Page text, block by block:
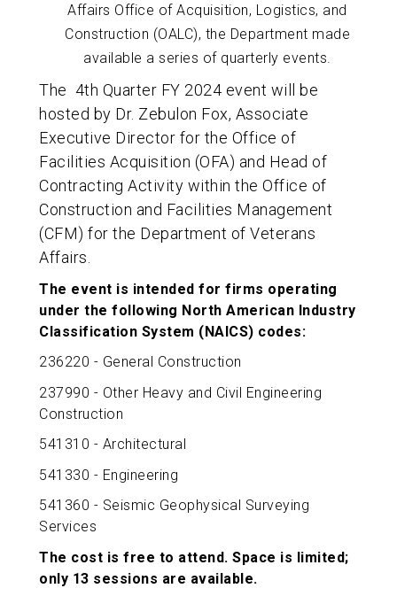
Affairs Office of Acquisition, Logistics, and
Construction (OALC), the Department made
available a series of quarterly events.
The 4th Quarter FY 2024 event will be
hosted by Dr. Zebulon Fox, Associate
Executive Director for the Office of
Facilities Acquisition (OFA) and Head of
Contracting Activity within the Office of
Construction and Facilities Management
(CFM) for the Department of Veterans
Affairs.
The event is intended for firms operating
under the following North American Industry
Classification System (NAICS) codes:
236220 - General Construction
237990 - Other Heavy and Civil Engineering
Construction
541310 - Architectural
541330 - Engineering
541360 - Seismic Geophysical Surveying
Services
The cost is free to attend. Space is limited;
only 13 sessions are available.